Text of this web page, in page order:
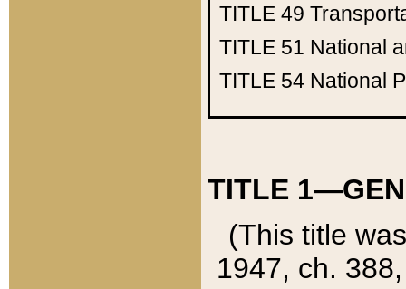
TITLE 49
TITLE 51 National
TITLE 54 National
TITLE
(This title
1947, ch.